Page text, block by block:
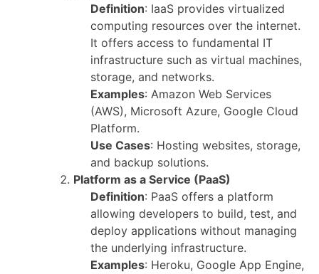
Definition: IaaS provides virtualized
computing resources over the internet.
It offers access to fundamental IT
infrastructure such as virtual machines,
storage, and networks.
Examples: Amazon Web Services
(AWS), Microsoft Azure, Google Cloud
Platform.
Use Cases: Hosting websites, storage,
and backup solutions.
Platform as a Service (PaaS)
Definition: PaaS offers a platform
allowing developers to build, test, and
deploy applications without managing
the underlying infrastructure.
Examples: Heroku, Google App Engine,